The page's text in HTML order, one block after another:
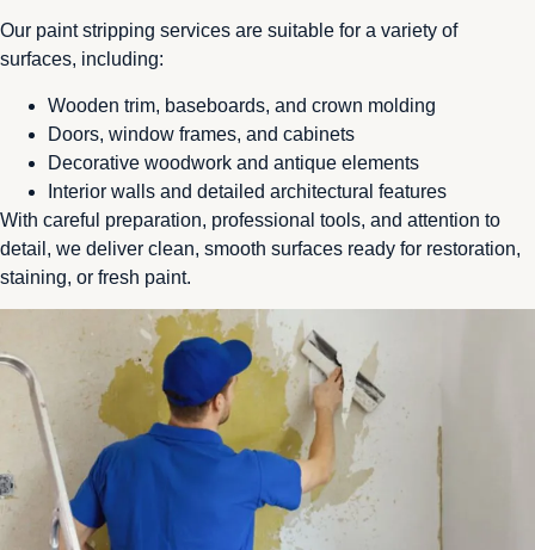
Our paint stripping services are suitable for a variety of
surfaces, including:
Wooden trim, baseboards, and crown molding
Doors, window frames, and cabinets
Decorative woodwork and antique elements
Interior walls and detailed architectural features
With careful preparation, professional tools, and attention to
detail, we deliver clean, smooth surfaces ready for restoration,
staining, or fresh paint.